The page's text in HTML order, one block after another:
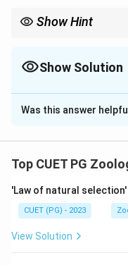
Show Hint
Show Solution
The Correct
Solution and
Autoimmune
Step 2: Meaning
âSystemicâ
Was this answer
Top CUET PG
'Law of natural selection'
CUET (PG) - 2023
View Solution